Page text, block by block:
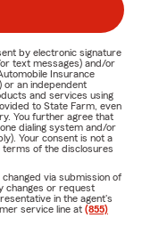
by electronic signature
text messages) and/or
Insurance
or an independent
and services using
to State Farm, even
You further agree that
dialing system and/or
Your consent is not a
terms of the disclosures
via submission of
changes or request
in the agent's
service line at (855)